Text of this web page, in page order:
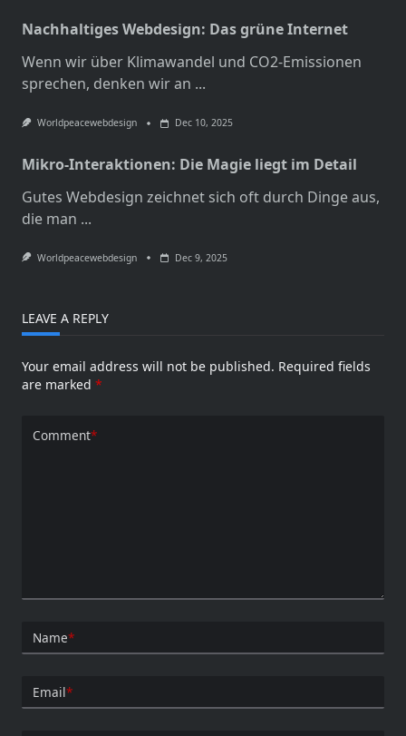
Nachhaltiges Webdesign: Das grüne Internet
Wenn wir über Klimawandel und CO2-Emissionen
sprechen, denken wir an ...
Worldpeacewebdesign Dec 10, 2025
Mikro-Interaktionen: Die Magie liegt im Detail
Gutes Webdesign zeichnet sich oft durch Dinge aus,
die man ...
Worldpeacewebdesign Dec 9, 2025
LEAVE A REPLY
Your email address will not be published. Required fields
are marked *
Comment*
Name*
Email*